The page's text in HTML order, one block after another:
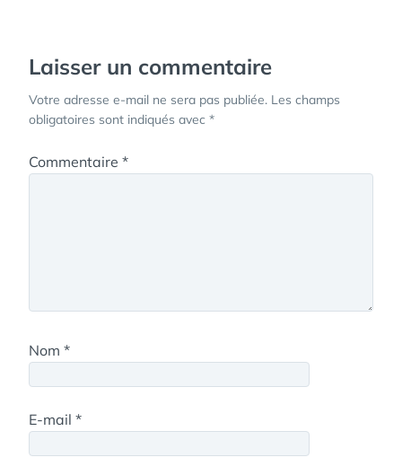
Laisser un commentaire
Votre adresse e-mail ne sera pas publiée. Les champs
obligatoires sont indiqués avec *
Commentaire *
Nom *
E-mail *